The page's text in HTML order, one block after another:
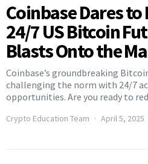
Coinbase Dares
24/7 US Bitcoin
Blasts Onto the
Coinbase’s groundbreaking
challenging the norm with 24/7
opportunities. Are you ready to
Crypto Education Team April 5, 2025